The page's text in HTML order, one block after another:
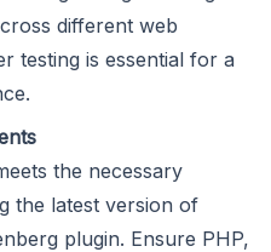
different web
testing is essential for a
the necessary
the latest version of
plugin. Ensure PHP,